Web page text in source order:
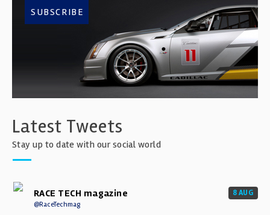
SUBSCRIBE
Latest Tweets
Stay up to date with our social world
RACE TECH magazine
@RaceTechmag
8 AUG